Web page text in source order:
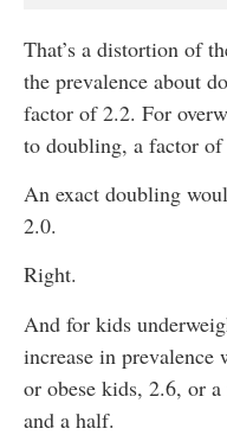
That’s a distortion of
the prevalence about
factor of 2.2. For
to doubling, a factor of
An exact doubling
2.0.
Right.
And for kids
increase in prevalence
or obese kids, 2.6, or
and a half.